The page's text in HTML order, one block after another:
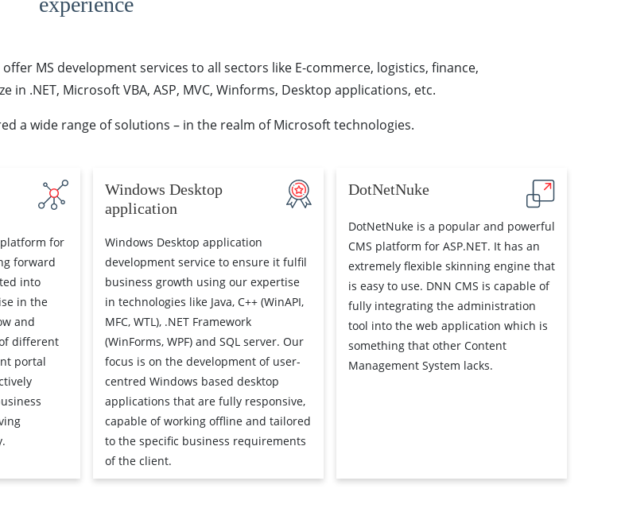
MS development services to all sectors like E-commerce, logistics, finance,
.NET, Microsoft VBA, ASP, MVC, Winforms, Desktop applications, etc.
a wide range of solutions – in the realm of Microsoft technologies.
for
forward
into
in the
and
different
portal
Windows Desktop
application
Windows Desktop application
development service to ensure it fulfil
business growth using our expertise
in technologies like Java, C++ (WinAPI,
MFC, WTL), .NET Framework
(WinForms, WPF) and SQL server. Our
focus is on the development of user-
centred Windows based desktop
applications that are fully responsive,
capable of working offline and tailored
to the specific business requirements
of the client.
DotNetNuke
DotNetNuke is a popular and powerful
CMS platform for ASP.NET. It has an
extremely flexible skinning engine that
is easy to use. DNN CMS is capable of
fully integrating the administration
tool into the web application which is
something that other Content
Management System lacks.